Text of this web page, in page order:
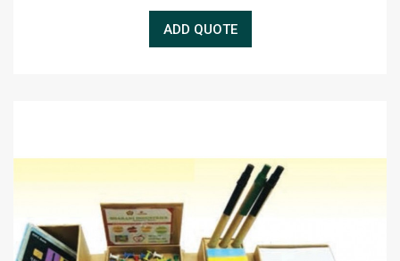
ADD QUOTE